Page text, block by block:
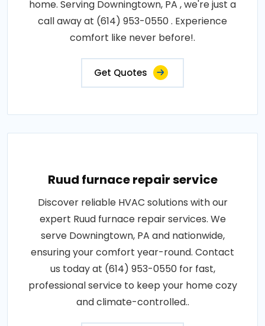
home. Serving Downingtown, PA , we're just a
call away at (614) 953-0550 . Experience
comfort like never before!.
Get Quotes
Ruud furnace repair service
Discover reliable HVAC solutions with our
expert Ruud furnace repair services. We
serve Downingtown, PA and nationwide,
ensuring your comfort year-round. Contact
us today at (614) 953-0550 for fast,
professional service to keep your home cozy
and climate-controlled..